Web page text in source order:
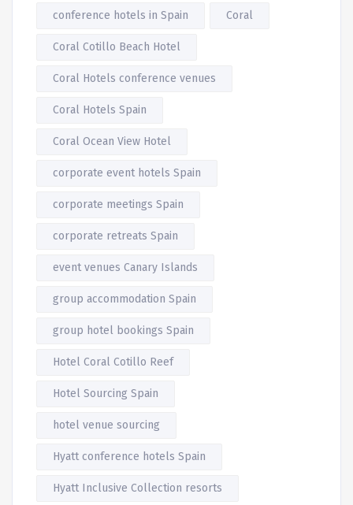
conference hotels in Spain Coral
Coral Cotillo Beach Hotel
Coral Hotels conference venues
Coral Hotels Spain
Coral Ocean View Hotel
corporate event hotels Spain
corporate meetings Spain
corporate retreats Spain
event venues Canary Islands
group accommodation Spain
group hotel bookings Spain
Hotel Coral Cotillo Reef
Hotel Sourcing Spain
hotel venue sourcing
Hyatt conference hotels Spain
Hyatt Inclusive Collection resorts